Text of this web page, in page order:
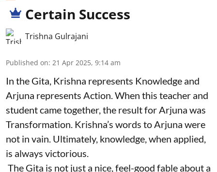
Certain Success
Trishna Gulrajani
Published on: 21 Apr 2025, 9:14 am
In the Gita, Krishna represents Knowledge and
Arjuna represents Action. When this teacher and
student came together, the result for Arjuna was
Transformation. Krishna’s words to Arjuna were
not in vain. Ultimately, knowledge, when applied,
is always victorious.
The Gita is not just a nice, feel-good fable about a